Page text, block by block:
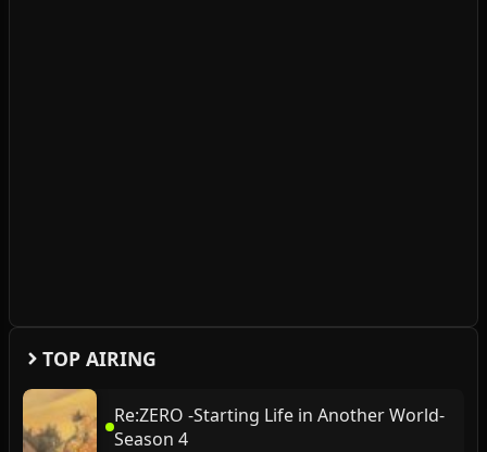
TOP AIRING
Re:ZERO -Starting Life in Another World-
Season 4